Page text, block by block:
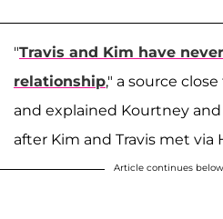
"Travis and Kim have
relationship," a source
and explained Kourtney
after Kim and Travis met via
Article continues